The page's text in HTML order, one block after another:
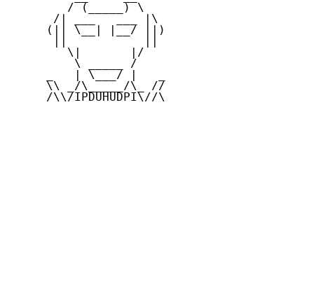
        / (_____) \
      /| ___   ___ |\
     (|| \__| |__/ ||)
        \|       |/
         \ _____ /
     _   | \___/ |   _
     \\ _/\_____/\_ //
     /\\/IPDUHUDPI\//\